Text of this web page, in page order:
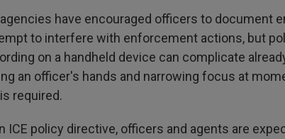
have encouraged officers to document
to interfere with enforcement actions, but
on a handheld device can complicate
an officer's hands and narrowing focus at
required.
ICE policy directive, officers and agents are